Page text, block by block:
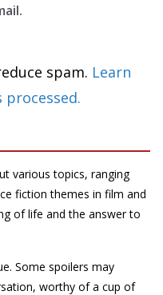
spam. Learn
various topics, ranging
fiction themes in film and
of life and the answer to
Some spoilers may
worthy of a cup of